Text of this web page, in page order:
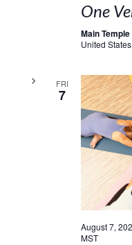
One
Main Temple
United States
FRI
7
August 7,
MST